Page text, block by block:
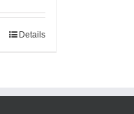
Details